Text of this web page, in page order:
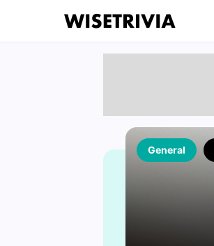
General